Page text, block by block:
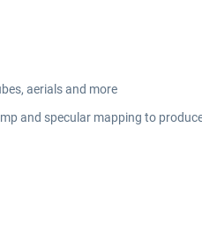
aerials and more
and specular mapping to